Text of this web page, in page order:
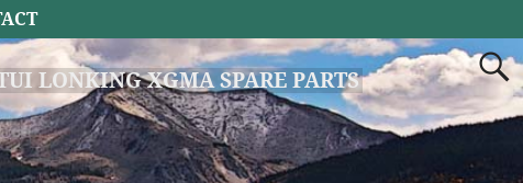
LONKING XGMA SPARE PARTS